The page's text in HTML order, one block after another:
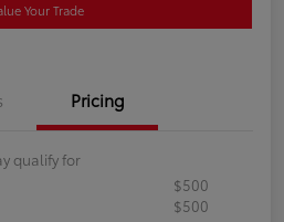
Your Trade
Pricing
qualify for
$500
$500